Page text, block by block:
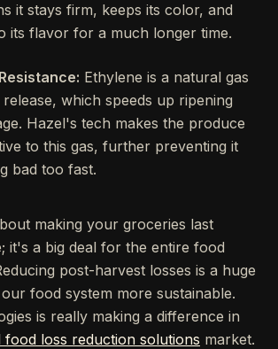
it stays firm, keeps its color, and
its flavor for a much longer time.
Ethylene is a natural gas
which speeds up ripening
Hazel's tech makes the produce
to this gas, further preventing it
bad too fast.
making your groceries last
it's a big deal for the entire food
post-harvest losses is a huge
food system more sustainable.
is really making a difference in
loss reduction solutions market.